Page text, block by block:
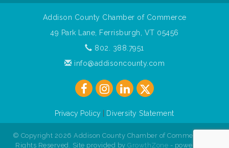
Addison County Chamber of Commerce
49 Park Lane, Ferrisburgh, VT 05456
802. 388.7951
info@addisoncounty.com
Privacy Policy Diversity Statement
© Copyright 2026 Addison County Chamber of Commerce. All
Rights Reserved. Site provided byGrowthZone - powered by